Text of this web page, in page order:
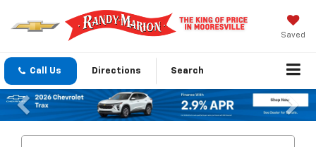
Saved
Call Us Directions Search
Previous